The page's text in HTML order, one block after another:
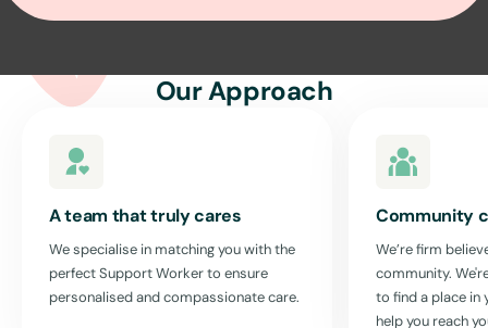
Our Approach
A team that truly cares
We specialise in matching you with the
perfect Support Worker to ensure
personalised and compassionate care.
Community
We’re firm
community.
to find a place in
help you reach